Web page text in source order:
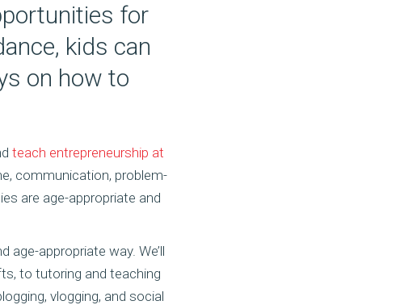
for
kids can
on how to
teach entrepreneurship at
communication, problem-
are age-appropriate and
appropriate way. We’ll
to tutoring and teaching
vlogging, and social